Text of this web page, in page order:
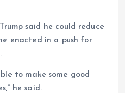
said he could reduce
enacted in a push for
to make some good
he said.